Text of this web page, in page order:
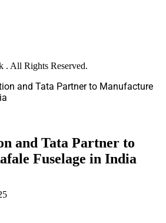
. All Rights Reserved.
and Tata Partner to Manufacture
and Tata Partner to
Fuselage in India